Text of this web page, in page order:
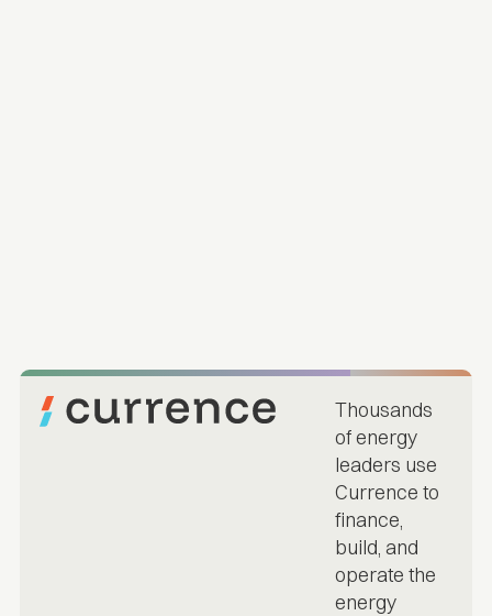
Thousands
of energy
leaders use
Currence to
finance,
build, and
operate the
energy